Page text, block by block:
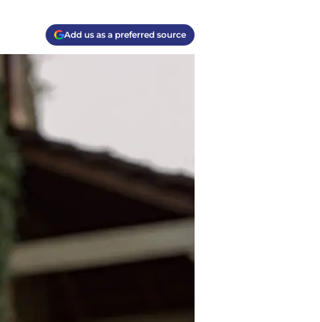
Add us as a preferred source